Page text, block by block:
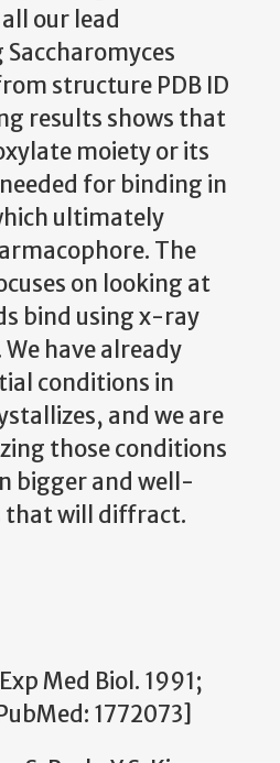
our lead
structure PDB ID
results shows that
moiety or its
for binding in
ultimately
The
on looking at
bind using x-ray
have already
conditions in
and we are
those conditions
bigger and well-
that will diffract.
Med Biol. 1991;
1772073]